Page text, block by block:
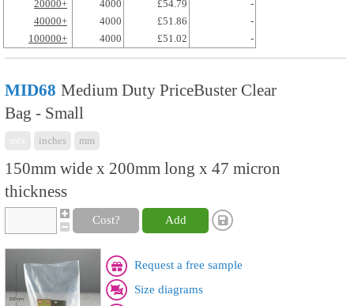
20000+
4000 £54.79
-
40000+
4000 £51.86
-
100000+
4000 £51.02 -
MID68 Medium Duty PriceBuster Clear
Bag - Small
inches mm
150mm wide x 200mm long x 47 micron
thickness
Cost? Add
Request a free sample
Size diagrams